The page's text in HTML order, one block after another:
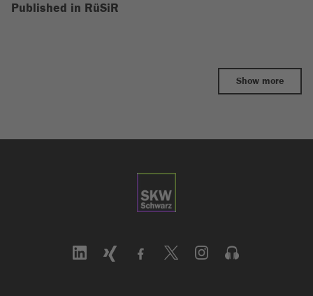
Published in RüSiR
Show more